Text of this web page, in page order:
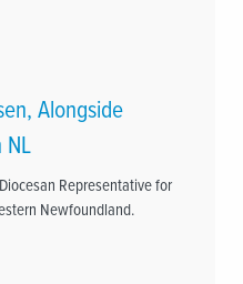
Alongside
NL
Representative for
Newfoundland.